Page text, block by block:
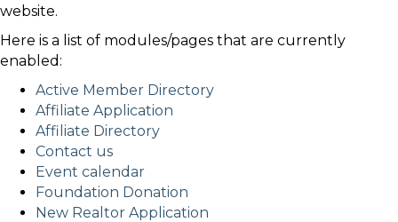
website.
Here is a list of modules/pages that are currently
enabled:
Active Member Directory
Affiliate Application
Affiliate Directory
Contact us
Event calendar
Foundation Donation
New Realtor Application